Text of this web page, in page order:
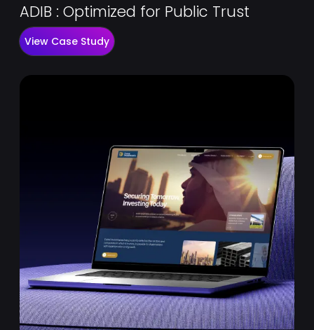
ADIB : Optimized for Public Trust
View Case Study